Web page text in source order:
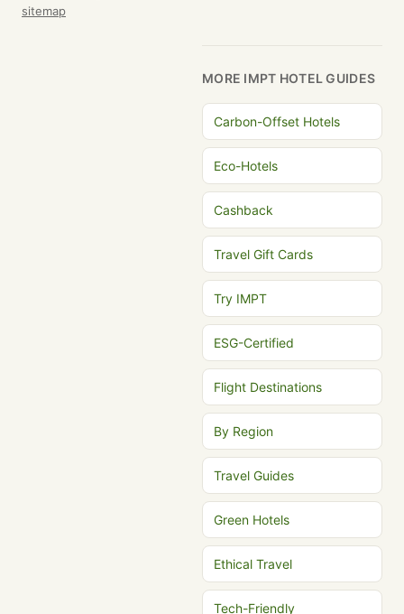
sitemap
MORE IMPT HOTEL GUIDES
Carbon-Offset Hotels
Eco-Hotels
Cashback
Travel Gift Cards
Try IMPT
ESG-Certified
Flight Destinations
By Region
Travel Guides
Green Hotels
Ethical Travel
Tech-Friendly